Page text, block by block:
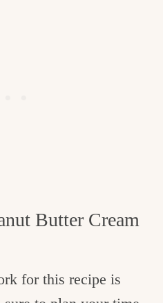
Butter Cream
for this recipe is